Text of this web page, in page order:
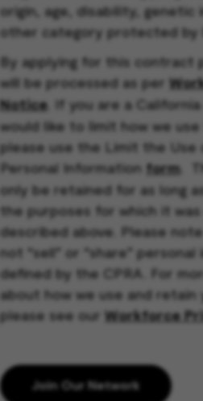
origin, age, disability, genetic
other category protected by
By applying for this contract
will be processed as per
Notice . If you are a
would like to limit how we
please use the Limit the Use
Personal Information form.
only be retained for as long
the purposes for which it
described above. Please
not “sell” or “share”
defined by the CPRA. For
about how we use and retain
please see our Workforce
Join Our Network